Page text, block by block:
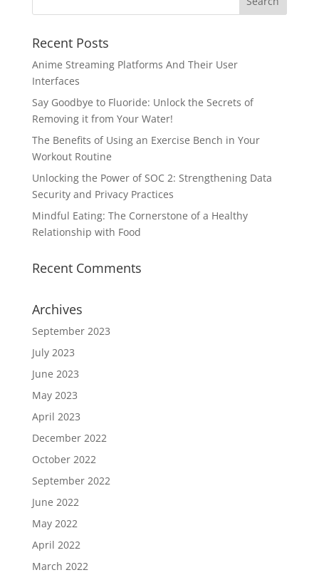
Recent Posts
Anime Streaming Platforms And Their User
Interfaces
Say Goodbye to Fluoride: Unlock the Secrets of
Removing it from Your Water!
The Benefits of Using an Exercise Bench in Your
Workout Routine
Unlocking the Power of SOC 2: Strengthening Data
Security and Privacy Practices
Mindful Eating: The Cornerstone of a Healthy
Relationship with Food
Recent Comments
Archives
September 2023
July 2023
June 2023
May 2023
April 2023
December 2022
October 2022
September 2022
June 2022
May 2022
April 2022
March 2022